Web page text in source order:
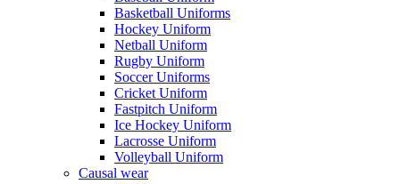
Basketball Uniforms
Hockey Uniform
Netball Uniform
Rugby Uniform
Soccer Uniforms
Cricket Uniform
Fastpitch Uniform
Ice Hockey Uniform
Lacrosse Uniform
Volleyball Uniform
Causal wear